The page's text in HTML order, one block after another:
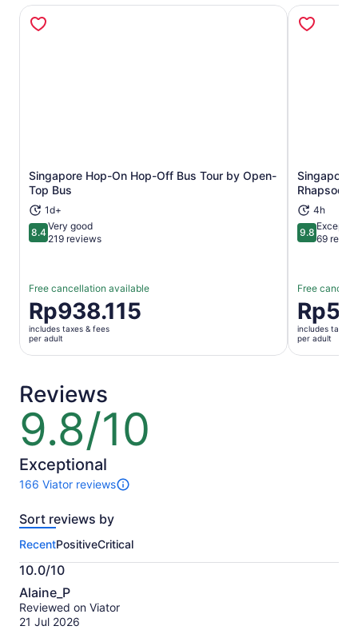
Singapore Hop-On Hop-Off Bus Tour by Open-
Top Bus
1d+
8.48.4 out of 10
Very good
219 reviews
Free cancellation available
Price
is
Rp938.115
per
Rp938.115
includes taxes & fees
per adult
Opens in new tab
Singapore
Rhapsody
4h
9.89.8 out of
69
Free
Price
is
per
includes taxes
per adult
Reviews
9.8/10
9.8
out
of
10
Exceptional
166 Viator reviews
166
of
activity.
More
information
about
our
verified
Sort reviews by
RecentPositiveCritical
10.0/10
10.0
out
of
Alaine_P
Reviewed on Viator
21 Jul 2026